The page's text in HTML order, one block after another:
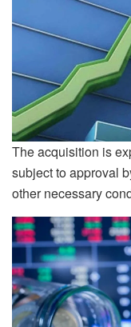
The acquisition is
subject to approval
other necessary